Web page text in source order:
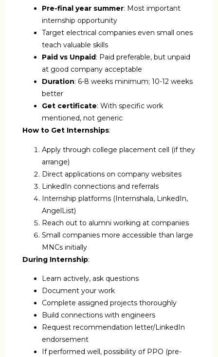
Pre-final year summer: Most important
internship opportunity
Target electrical companies even small ones
teach valuable skills
Paid vs Unpaid : Paid preferable, but unpaid
at good company acceptable
Duration: 6-8 weeks minimum; 10-12 weeks
better
Get certificate: With specific work
mentioned, not generic
How to Get Internships:
Apply through college placement cell (if they
arrange)
Direct applications on company websites
LinkedIn connections and referrals
Internship platforms (Internshala, LinkedIn,
AngelList)
Reach out to alumni working at companies
Small companies more accessible than large
MNCs initially
During Internship:
Learn actively, ask questions
Document your work
Complete assigned projects thoroughly
Build connections with engineers
Request recommendation letter/LinkedIn
endorsement
If performed well, possibility of PPO (pre-